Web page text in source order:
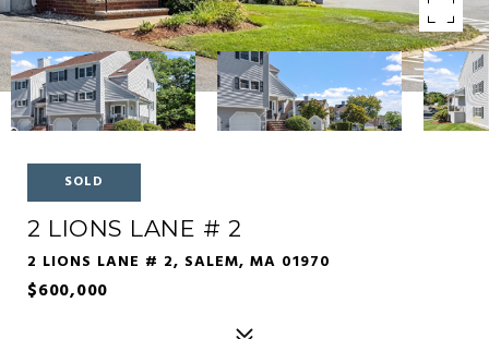
SOLD
2 LIONS LANE # 2
2 LIONS LANE # 2, SALEM, MA 01970
$600,000